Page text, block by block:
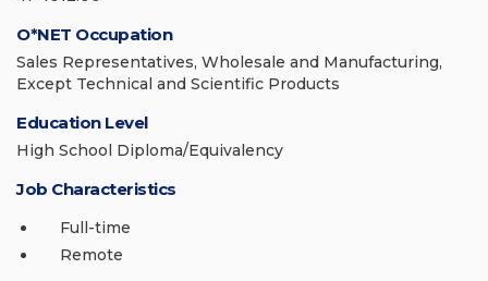
O*NET Occupation
Sales Representatives, Wholesale and Manufacturing,
Except Technical and Scientific Products
Education Level
High School Diploma/Equivalency
Job Characteristics
Full-time
Remote